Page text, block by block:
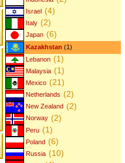
Israel (4)
Italy (2)
Japan (6)
Kazakhstan (1)
Lebanon (1)
Malaysia (1)
Mexico (21)
Netherlands (2)
New Zealand (2)
Norway (2)
Peru (1)
Poland (6)
Russia (10)